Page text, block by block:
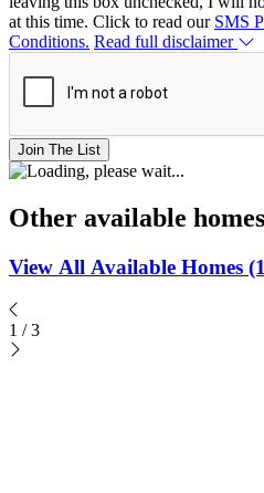
at this time. Click to read our SMS
Conditions. Read full disclaimer
Join The List
Other available homes
View All Available Homes
1 / 3